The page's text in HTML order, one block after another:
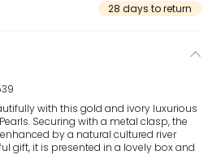
28 days to return
with this gold and ivory luxurious
Securing with a metal clasp, the
by a natural cultured river
gift, it is presented in a lovely box and